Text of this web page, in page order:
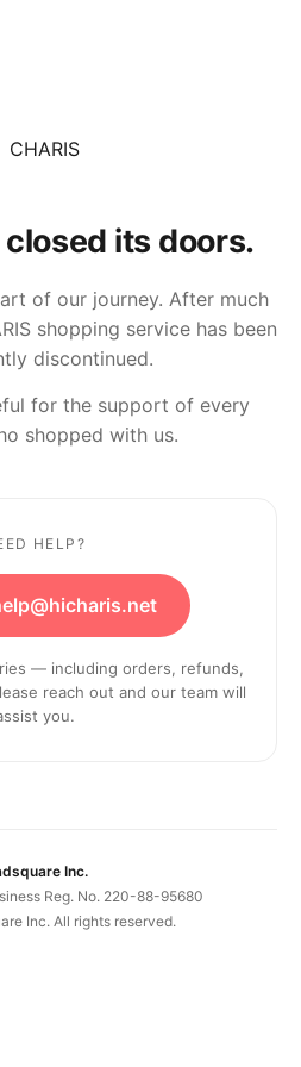
closed its doors.
of our journey. After much
shopping service has been
discontinued.
for the support of every
shopped with us.
HELP?
— including orders, refunds,
reach out and our team will
you.
Inc.
Reg. No. 220-88-95680
Inc. All rights reserved.